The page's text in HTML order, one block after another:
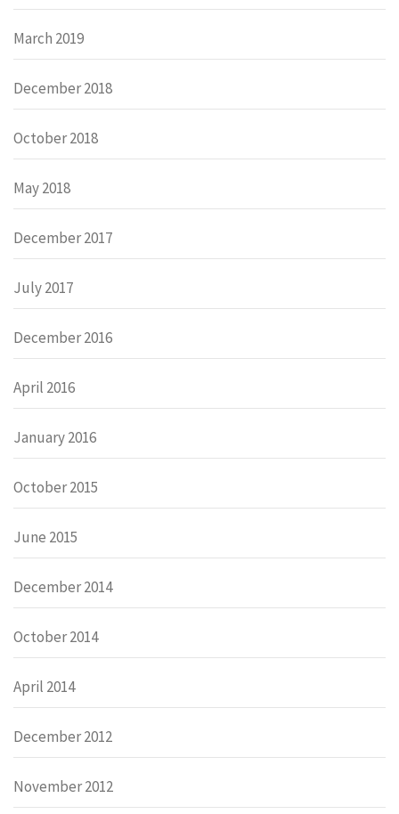
March 2019
December 2018
October 2018
May 2018
December 2017
July 2017
December 2016
April 2016
January 2016
October 2015
June 2015
December 2014
October 2014
April 2014
December 2012
November 2012